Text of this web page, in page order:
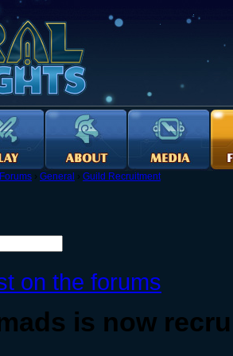
› General › Guild Recruitment
on the forums
is now